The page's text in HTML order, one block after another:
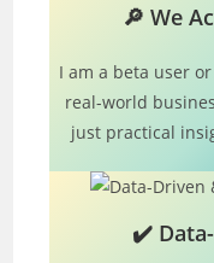
🔎 We
I am a beta user
real-world
just practical
✔️